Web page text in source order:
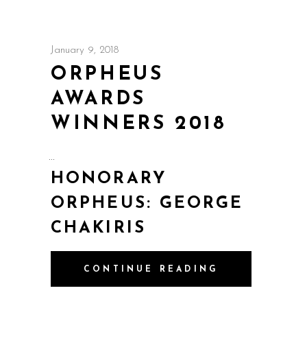
January 9, 2018
ORPHEUS
AWARDS
WINNERS 2018
HONORARY
ORPHEUS: GEORGE
CHAKIRIS
CONTINUE READING